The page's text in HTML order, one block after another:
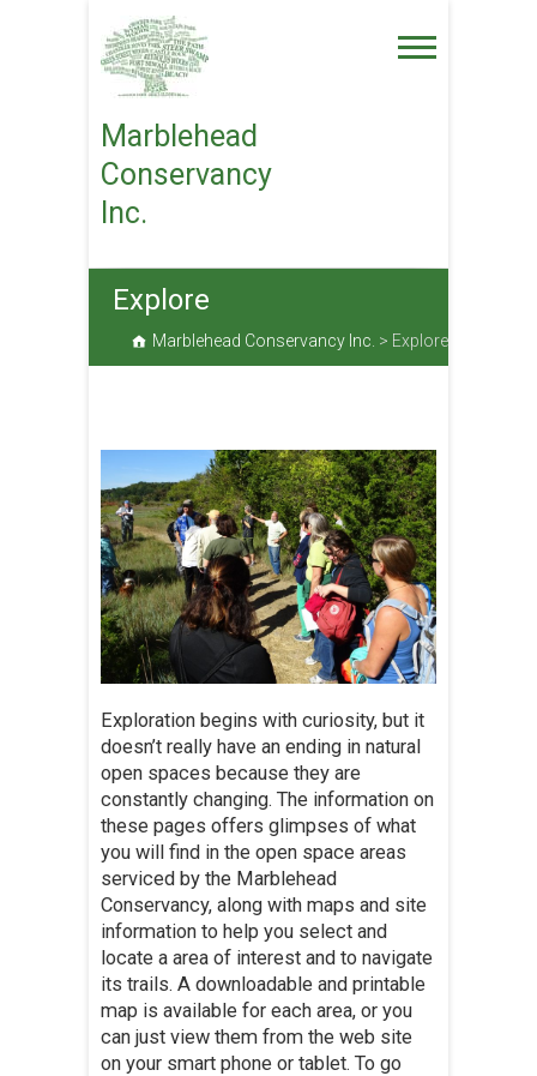
content
Marblehead
Conservancy
Inc.
Explore
Marblehead Conservancy Inc. > Explore
Exploration begins with curiosity, but it
doesn’t really have an ending in natural
open spaces because they are
constantly changing. The information on
these pages offers glimpses of what
you will find in the open space areas
serviced by the Marblehead
Conservancy, along with maps and site
information to help you select and
locate a area of interest and to navigate
its trails. A downloadable and printable
map is available for each area, or you
can just view them from the web site
on your smart phone or tablet. To go